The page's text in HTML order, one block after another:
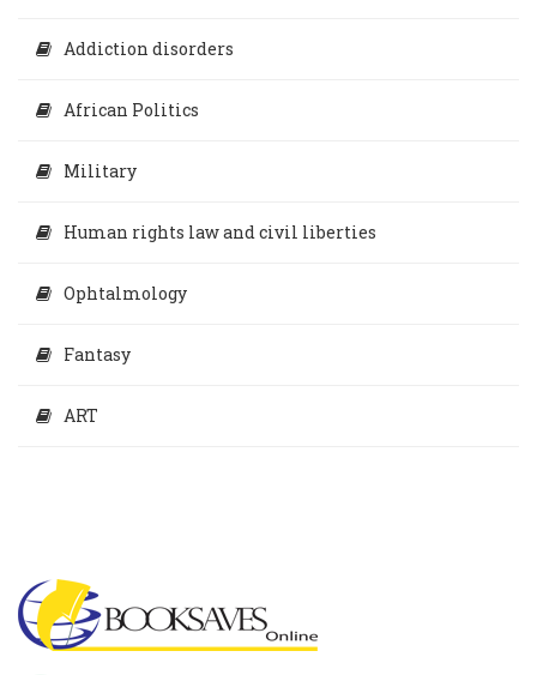
Addiction disorders
African Politics
Military
Human rights law and civil liberties
Ophtalmology
Fantasy
ART